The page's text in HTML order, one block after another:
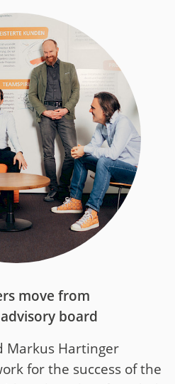
move from
board
Markus Hartinger
for the success of the